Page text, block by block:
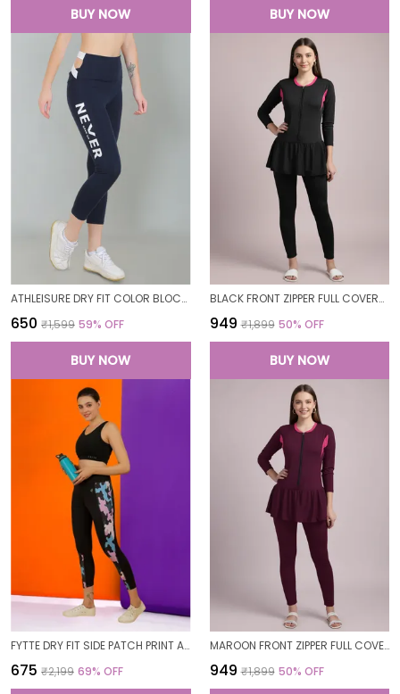
BUY NOW BUY NOW
ATHLEISURE DRY FIT COLOR BLOCK GYM WORKOUT SKINNY FIT PANTS LEGGING TIGHTS FOR WOMEN
₹650 ₹1,599 59% OFF
BUY NOW
BLACK FRONT ZIPPER FULL COVERAGE PADDED BODYSUIT ONE PIECE SWIMWEAR SWIMMING COSTUME SWIMSUIT FOR WOMEN
₹949 ₹1,899 50% OFF
BUY NOW
FYTTE DRY FIT SIDE PATCH PRINT ATHLETICS WORKOUT SPORTS LEGGINGS TIGHTS FOR WOMEN
₹675 ₹2,199 69% OFF
MAROON FRONT ZIPPER FULL COVERAGE PADDED BODYSUIT ONE PIECE SWIMWEAR SWIMMING COSTUME SWIMSUIT FOR WOMEN
₹949 ₹1,899 50% OFF